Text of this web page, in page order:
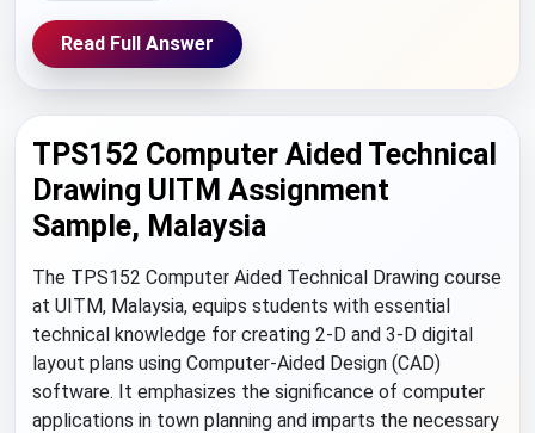
Read Full Answer
TPS152 Computer Aided Technical
Drawing UITM Assignment
Sample, Malaysia
The TPS152 Computer Aided Technical Drawing course
at UITM, Malaysia, equips students with essential
technical knowledge for creating 2-D and 3-D digital
layout plans using Computer-Aided Design (CAD)
software. It emphasizes the significance of computer
applications in town planning and imparts the necessary